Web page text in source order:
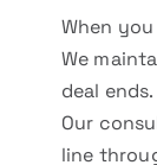
When
We
deal
Our
line